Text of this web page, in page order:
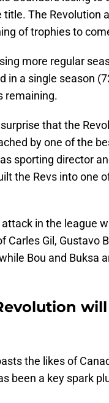
The Revolution
of trophies to
more regular
in a single season
remaining.
that the
by one of the
sporting director
the Revs into one
in the league
Carles Gil, Gustavo
Bou and Buksa
the likes of
been a key spark